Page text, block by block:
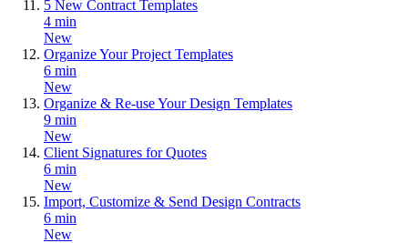
5 New Contract Templates
4 min
New
Organize Your Project Templates
6 min
New
Organize & Re-use Your Design Templates
9 min
New
Client Signatures for Quotes
6 min
New
Import, Customize & Send Design Contracts
6 min
New